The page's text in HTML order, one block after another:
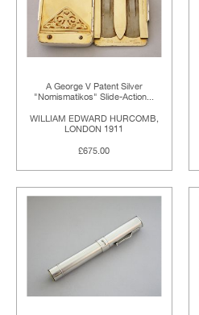
A George V Patent Silver
"Nomismatikos" Slide-Action...
WILLIAM EDWARD HURCOMB,
LONDON 1911
£675.00